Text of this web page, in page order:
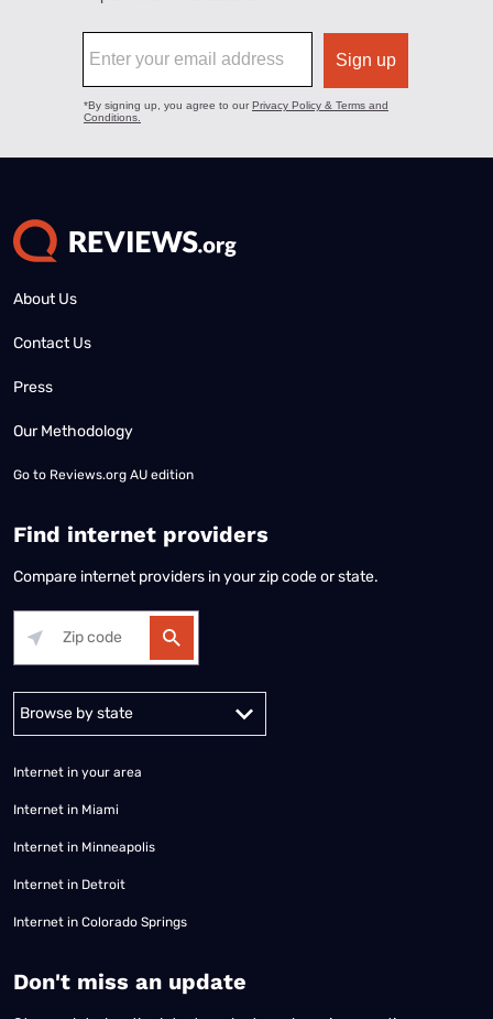
About Us
Contact Us
Press
Our Methodology
Go to Reviews.org AU edition
Find internet providers
Compare internet providers in your zip code or state.
Alabama Alaska
Internet in your area
Internet in Miami
Internet in Minneapolis
Internet in Detroit
Internet in Colorado Springs
​Don't miss an update